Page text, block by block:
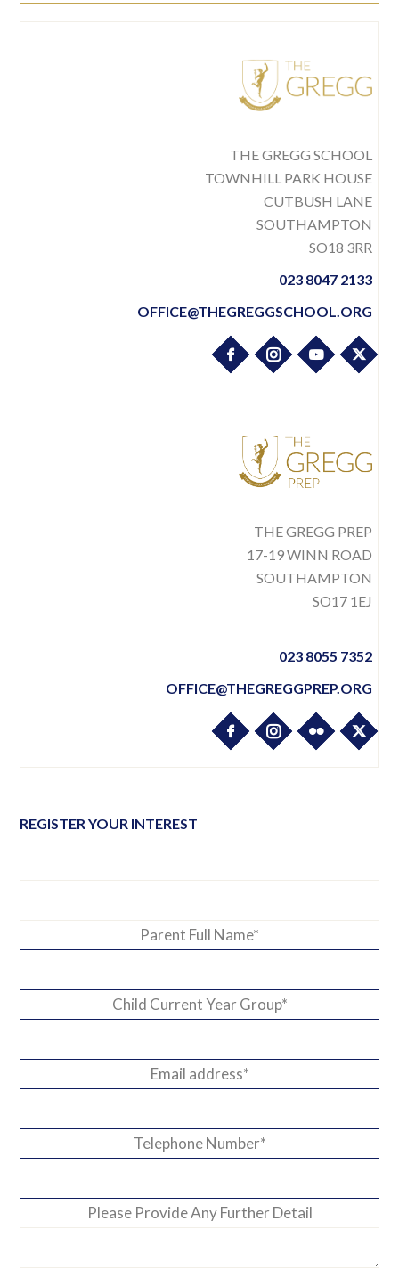
THE GREGG SCHOOL
TOWNHILL PARK HOUSE
CUTBUSH LANE
SOUTHAMPTON
SO18 3RR
023 8047 2133
OFFICE@THEGREGGSCHOOL.ORG
THE GREGG PREP
17-19 WINN ROAD
SOUTHAMPTON
SO17 1EJ
023 8055 7352
OFFICE@THEGREGGPREP.ORG
REGISTER YOUR INTEREST
Parent Full Name*
Child Current Year Group*
Email address*
Telephone Number*
Please Provide Any Further Detail